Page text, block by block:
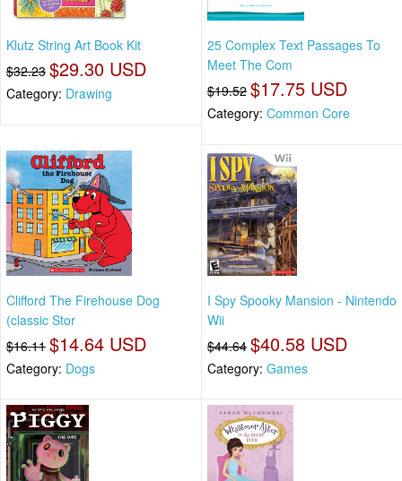
Klutz String Art Book Kit
$32.23 $29.30 USD
Category: Drawing
25 Complex Text Passages To
Meet The Com
$19.52 $17.75 USD
Category: Common Core
Clifford The Firehouse Dog
(classic Stor
$16.11 $14.64 USD
Category: Dogs
I Spy Spooky Mansion - Nintendo
Wii
$44.64 $40.58 USD
Category: Games